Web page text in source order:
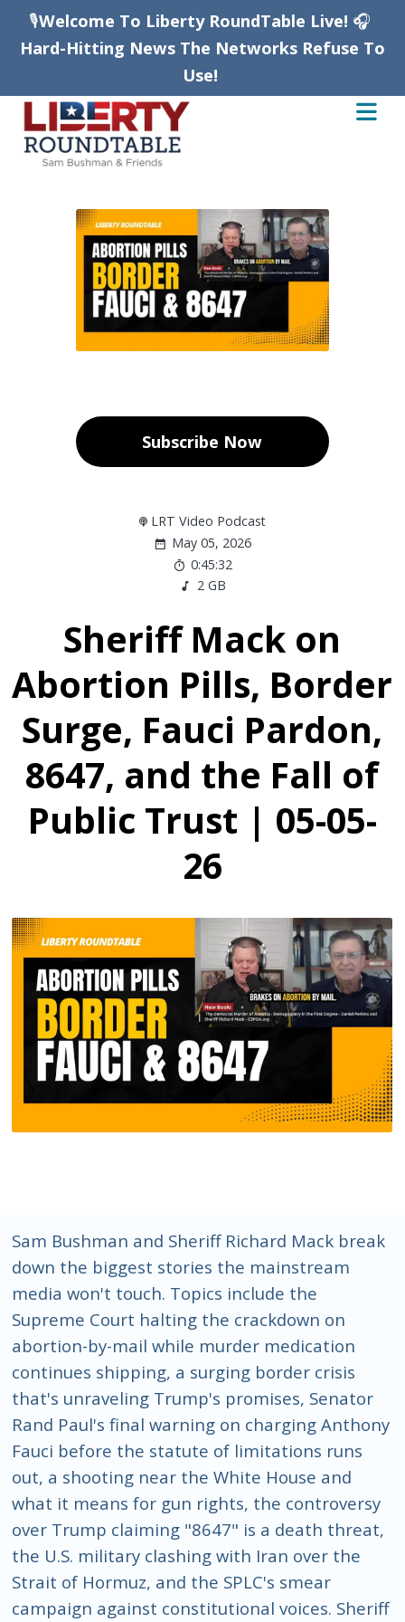
🎙️Welcome To Liberty RoundTable Live! 🎧
Hard-Hitting News The Networks Refuse To
Use!
Subscribe Now
LRT Video Podcast
May 05, 2026
0:45:32
2 GB
Sheriff Mack on
Abortion Pills, Border
Surge, Fauci Pardon,
8647, and the Fall of
Public Trust | 05-05-
26
Sam Bushman and Sheriff Richard Mack break
down the biggest stories the mainstream
media won't touch. Topics include the
Supreme Court halting the crackdown on
abortion-by-mail while murder medication
continues shipping, a surging border crisis
that's unraveling Trump's promises, Senator
Rand Paul's final warning on charging Anthony
Fauci before the statute of limitations runs
out, a shooting near the White House and
what it means for gun rights, the controversy
over Trump claiming "8647" is a death threat,
the U.S. military clashing with Iran over the
Strait of Hormuz, and the SPLC's smear
campaign against constitutional voices. Sheriff